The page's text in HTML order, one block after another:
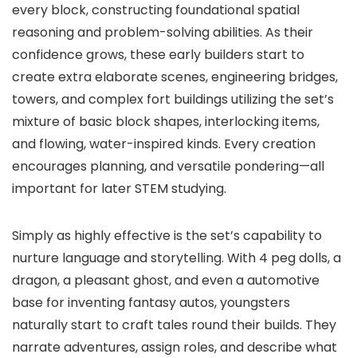
every block, constructing foundational spatial
reasoning and problem-solving abilities. As their
confidence grows, these early builders start to
create extra elaborate scenes, engineering bridges,
towers, and complex fort buildings utilizing the set’s
mixture of basic block shapes, interlocking items,
and flowing, water-inspired kinds. Every creation
encourages planning, and versatile pondering—all
important for later STEM studying.
Simply as highly effective is the set’s capability to
nurture language and storytelling. With 4 peg dolls, a
dragon, a pleasant ghost, and even a automotive
base for inventing fantasy autos, youngsters
naturally start to craft tales round their builds. They
narrate adventures, assign roles, and describe what